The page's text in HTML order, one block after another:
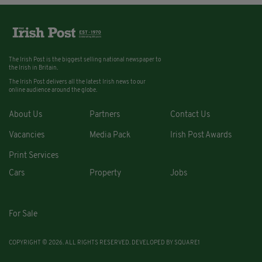
The Irish Post is the biggest selling national newspaper to
the Irish in Britain.
The Irish Post delivers all the latest Irish news to our
online audience around the globe.
About Us Partners Contact Us
Vacancies Media Pack Irish Post Awards
Print Services
Cars
Property Jobs
For Sale
COPYRIGHT © 2026. ALL RIGHTS RESERVED. DEVELOPED BY SQUARE1